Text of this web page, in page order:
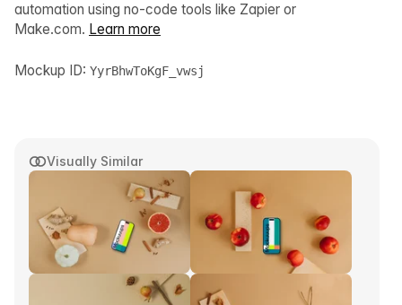
Visually Similar
automation using no-code tools like Zapier or
Make.com. Learn more
Mockup ID: YyrBhwToKgF_vwsj